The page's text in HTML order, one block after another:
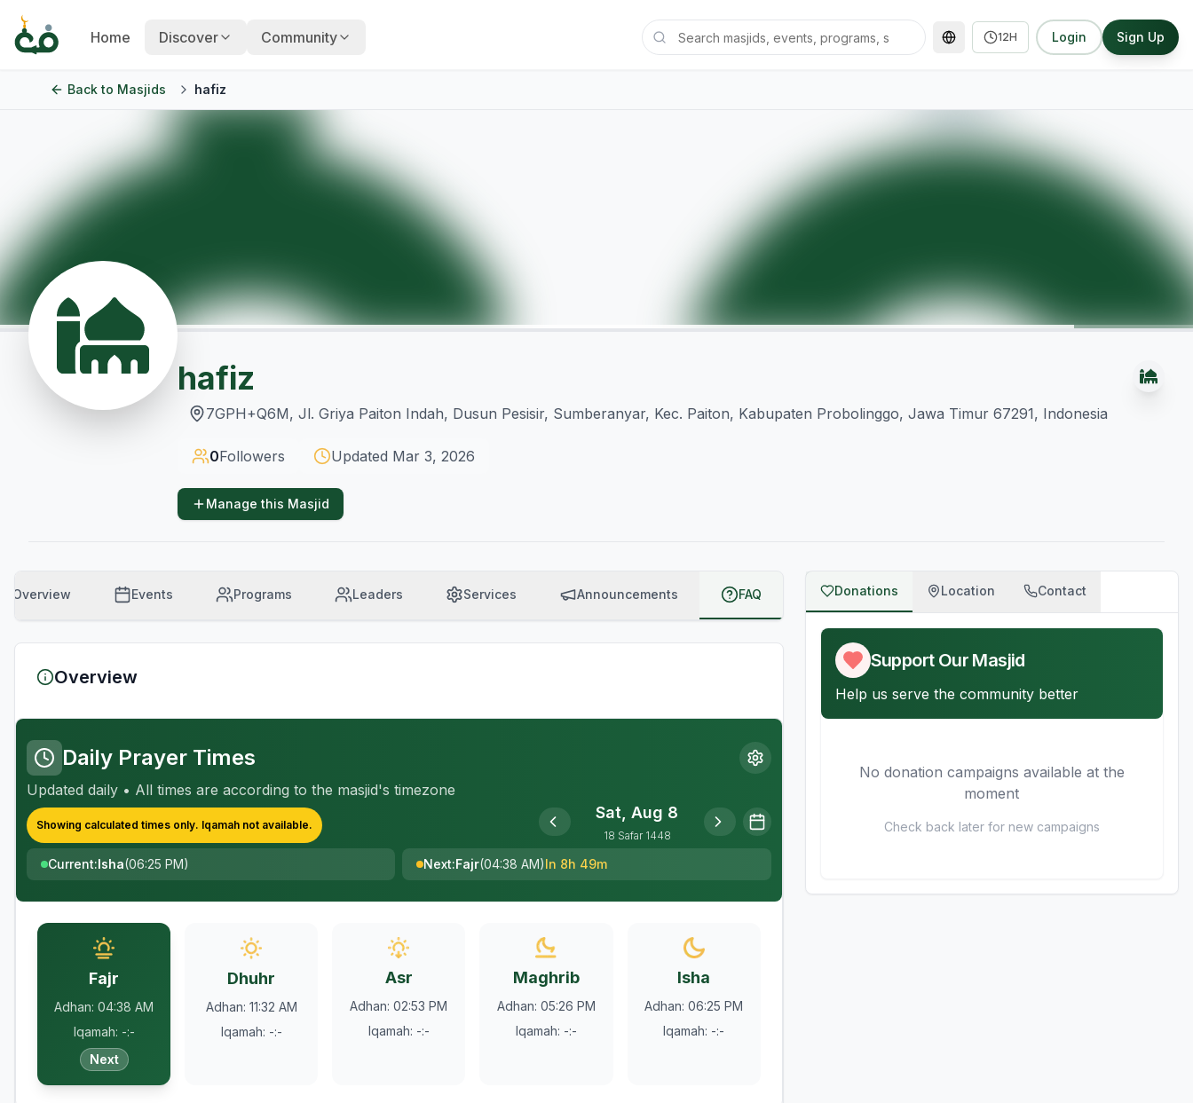
Home Discover Community 12H Login Sign Up
Back to Masjids hafiz
hafiz
7GPH+Q6M, Jl. Griya Paiton Indah, Dusun Pesisir, Sumberanyar, Kec. Paiton, Kabupaten Probolinggo, Jawa Timur 67291, Indonesia
0Followers Updated Mar 3, 2026
Manage this Masjid
Overview Events Programs Leaders Services Announcements FAQ
Overview
Daily Prayer Times
Updated daily • All times are according to the masjid's timezone
Showing calculated times only. Iqamah not available.
Sat, Aug 8
18 Safar 1448
Current:Isha(06:25 PM) Next:Fajr(04:38 AM)In 8h 49m
Fajr
Adhan: 04:38 AM
Iqamah: -:-
Next
Dhuhr
Adhan: 11:32 AM
Iqamah: -:-
Asr
Adhan: 02:53 PM
Iqamah: -:-
Maghrib
Adhan: 05:26 PM
Iqamah: -:-
Isha
Adhan: 06:25 PM
Iqamah: -:-
Donations Location Contact
Support Our Masjid
Help us serve the community better
No donation campaigns available at the
moment
Check back later for new campaigns